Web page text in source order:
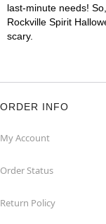
last-minute needs!
Rockville Spirit
scary.
ORDER INFO
My Account
Order Status
Return Policy